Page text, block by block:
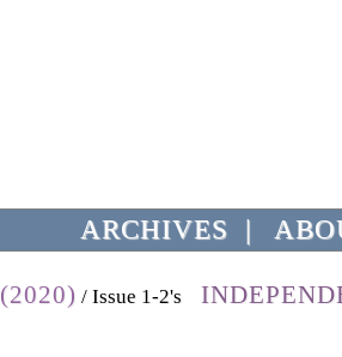
ARCHIVES |
(2020) / Issue 1-2's